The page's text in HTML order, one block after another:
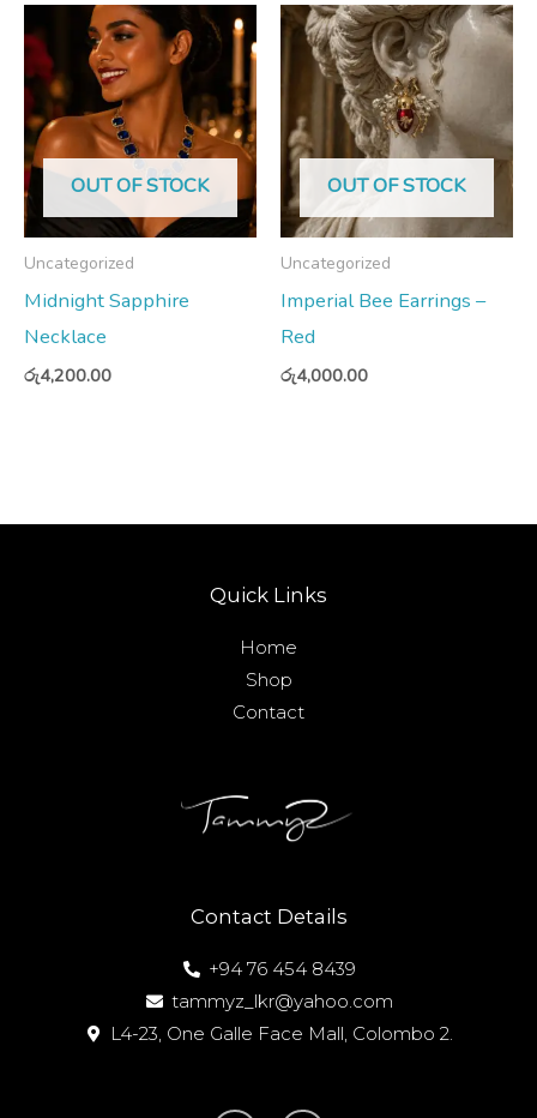
OUT OF STOCK
Uncategorized
Midnight Sapphire
Necklace
රු4,200.00
OUT OF STOCK
Uncategorized
Imperial Bee Earrings –
Red
රු4,000.00
Contact Details
+94 76 454 8439
tammyz_lkr@yahoo.com
L4-23, One Galle Face Mall, Colombo 2.
Quick Links
Home
Shop
Contact